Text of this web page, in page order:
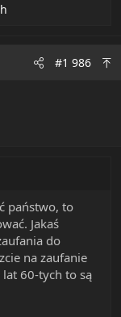
#1 986
państwo, to
Jakaś
do
na zaufanie
60-tych to są